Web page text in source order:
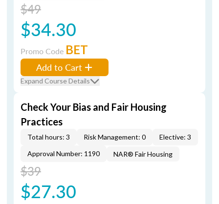
$49
$34.30
Promo Code BET
Add to Cart
Expand Course Details
Check Your Bias and Fair Housing
Practices
Total hours: 3 Risk Management: 0
Elective: 3
Approval Number: 1190
NAR® Fair Housing
$39
$27.30